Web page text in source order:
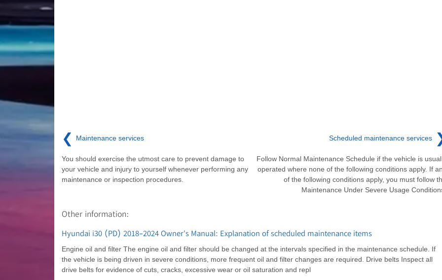
❮ Maintenance services
You should exercise the utmost care to prevent damage to
your vehicle and injury to yourself whenever performing any
maintenance or inspection procedures.
Scheduled maintenance services
Follow Normal Maintenance Schedule if the vehicle is
operated where none of the following conditions apply. If
of the following conditions apply, you must follow
Maintenance Under Severe Usage
Other information:
Hyundai i30 (PD) 2018-2024 Owner's Manual: Explanation of scheduled maintenance items
Engine oil and filter The engine oil and filter should be changed at the intervals specified in the maintenance schedule. If
the vehicle is being driven in severe conditions, more frequent oil and filter changes are required. Drive belts Inspect all
drive belts for evidence of cuts, cracks, excessive wear or oil saturation and repl